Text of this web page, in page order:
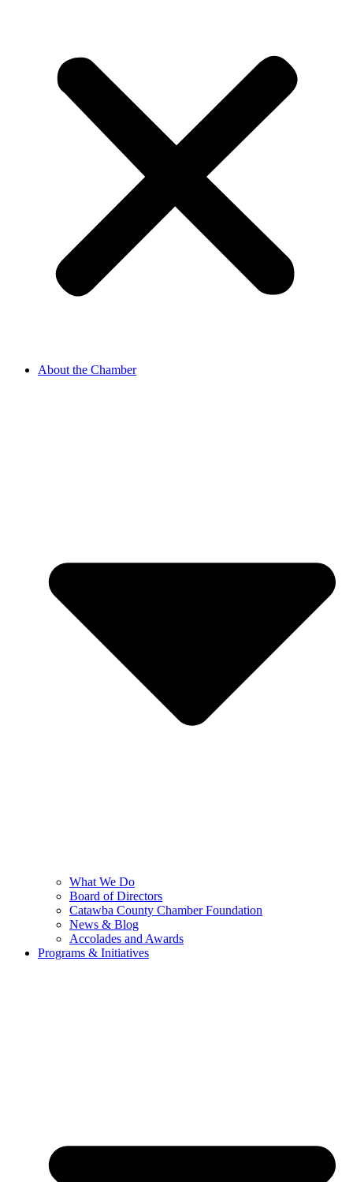
About the Chamber
What We Do
Board of Directors
Catawba County Chamber Foundation
News & Blog
Accolades and Awards
Programs & Initiatives